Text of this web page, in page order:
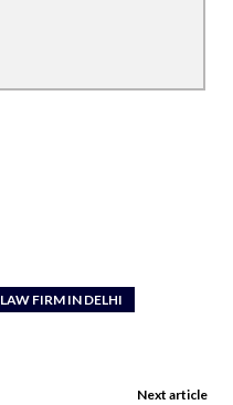
LAW FIRM IN DELHI
Next article